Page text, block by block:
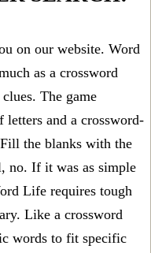
on our website. Word
as a crossword
The game
letters and a crossword-
the blanks with the
no. If it was as simple
Life requires tough
Like a crossword
words to fit specific